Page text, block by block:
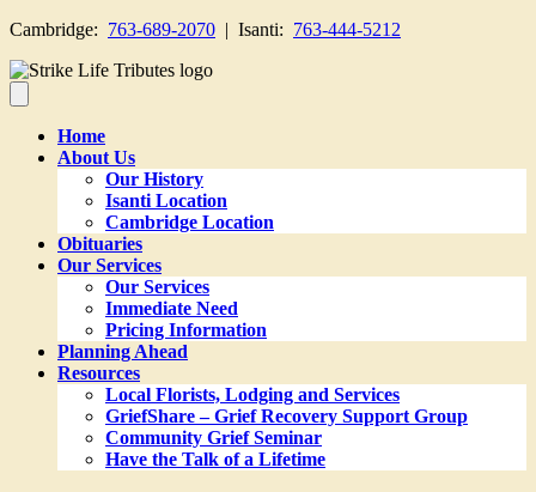
Cambridge: 763-689-2070 | Isanti: 763-444-5212
Home
About Us
Our History
Isanti Location
Cambridge Location
Obituaries
Our Services
Our Services
Immediate Need
Pricing Information
Planning Ahead
Resources
Local Florists, Lodging and Services
GriefShare – Grief Recovery Support Group
Community Grief Seminar
Have the Talk of a Lifetime